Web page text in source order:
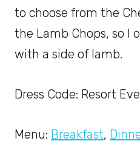
to choose from the
the Lamb Chops, so I
with a side of lamb.
Dress Code: Resort
Menu: Breakfast,